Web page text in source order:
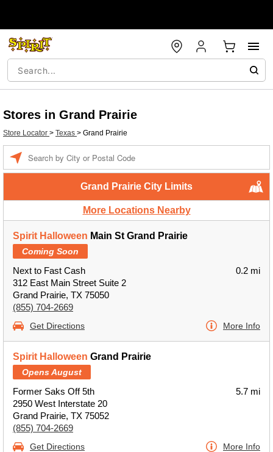
Stores in Grand Prairie
Store Locator > Texas > Grand Prairie
Grand Prairie City Limits
More Locations Nearby
Spirit Halloween Main St Grand Prairie
Coming Soon
Next to Fast Cash
312 East Main Street Suite 2
Grand Prairie, TX 75050
(855) 704-2669
0.2 mi
Get Directions More Info
Spirit Halloween Grand Prairie
Opens August
Former Saks Off 5th
2950 West Interstate 20
Grand Prairie, TX 75052
(855) 704-2669
5.7 mi
Get Directions More Info